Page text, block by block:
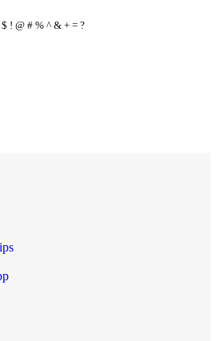
! @ # % ^ & + = ?